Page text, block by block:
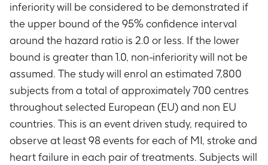
inferiority will be considered to be demonstrated if
the upper bound of the 95% confidence interval
around the hazard ratio is 2.0 or less. If the lower
bound is greater than 1.0, non-inferiority will not be
assumed. The study will enrol an estimated 7,800
subjects from a total of approximately 700 centres
throughout selected European (EU) and non EU
countries. This is an event driven study, required to
observe at least 98 events for each of MI, stroke and
heart failure in each pair of treatments. Subjects will